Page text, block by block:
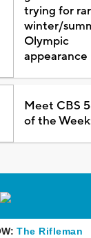
trying for
winter/
Olympic
appearance
Meet CBS
of the